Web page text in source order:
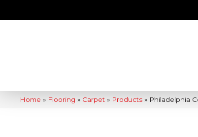
Home » Flooring » Carpet » Products » Philadelphia